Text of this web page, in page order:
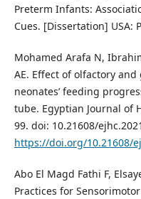
Preterm Infants:
Cues. [Dissertation] USA:
Mohamed Arafa N,
AE. Effect of olfactory
neonates’ feeding
tube. Egyptian Journal of
99. doi: 10.21608/
https://doi.org/10.21608/
Abo El Magd Fathi F,
Practices for